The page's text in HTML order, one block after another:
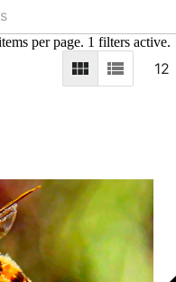
per page. 1 filters active.
12